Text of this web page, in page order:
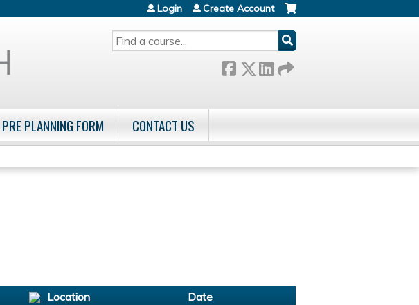
SEARCH
Login Create Account
PLANNING FORM CONTACT US
Location Date